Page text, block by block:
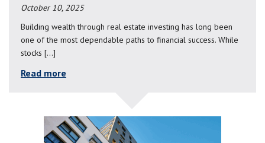
October 10, 2025
Building wealth through real estate investing has long been
one of the most dependable paths to financial success. While
stocks […]
Read more